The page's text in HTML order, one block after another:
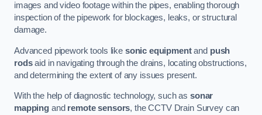
images and video footage within the pipes, enabling thorough
inspection of the pipework for blockages, leaks, or structural
damage.
Advanced pipework tools like sonic equipmentand push
rodsaid in navigating through the drains, locating obstructions,
and determining the extent of any issues present.
With the help of diagnostic technology, such assonar
mappingand remote sensors, the CCTV Drain Survey can